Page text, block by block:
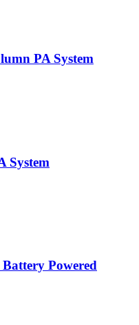
PA System
System
Powered